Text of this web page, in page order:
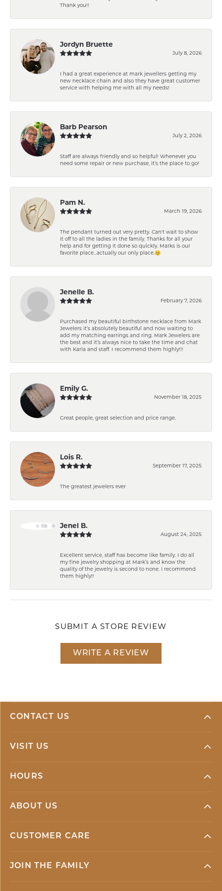
Thank you!!
Jordyn Bruette
July 8, 2026
I had a great experience at mark jewellers getting my
new necklace chain and also they have great customer
service with helping me with all my needs!
Barb Pearson
July 2, 2026
Staff are always friendly and so helpful! Whenever you
need some repair or new purchase, it’s the place to go!
Pam N.
March 19, 2026
The pendant turned out very pretty. Can't wait to show
it off to all the ladies in the family. Thanks for all your
help and for getting it done so quickly. Marks is our
favorite place...actually our only place.😊
Jenelle B.
February 7, 2026
Purchased my beautiful birthstone necklace from Mark
Jewelers it’s absolutely beautiful and now waiting to
add my matching earrings and ring. Mark Jewelers are
the best and it’s always nice to take the time and chat
with Karla and staff. I recommend them highly!!!
Emily G.
November 18, 2025
Great people, great selection and price range.
Lois R.
September 17, 2025
The greatest jewelers ever
Jenel B.
August 24, 2025
Excellent service, staff has become like family. I do all
my fine jewelry shopping at Mark’s and know the
quality of the jewelry is second to none. I recommend
them highly!!
SUBMIT A STORE REVIEW
WRITE A REVIEW
CONTACT US
VISIT US
HOURS
ABOUT US
CUSTOMER CARE
JOIN THE FAMILY